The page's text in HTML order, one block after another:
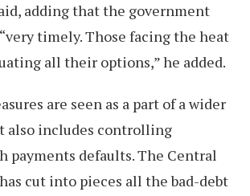
adding that the government
timely. Those facing the heat
all their options,” he added.
are seen as a part of a wider
also includes controlling
payments defaults. The Central
cut into pieces all the bad-debt